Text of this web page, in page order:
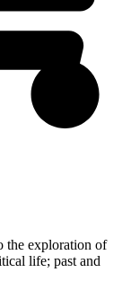
the exploration of
life; past and